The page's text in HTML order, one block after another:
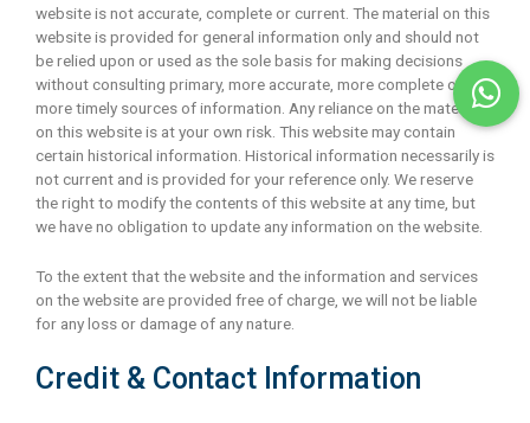
website is not accurate, complete or current. The material on this
website is provided for general information only and should not
be relied upon or used as the sole basis for making decisions
without consulting primary, more accurate, more complete or
more timely sources of information. Any reliance on the material
on this website is at your own risk. This website may contain
certain historical information. Historical information necessarily is
not current and is provided for your reference only. We reserve
the right to modify the contents of this website at any time, but
we have no obligation to update any information on the website.
To the extent that the website and the information and services
on the website are provided free of charge, we will not be liable
for any loss or damage of any nature.
Credit & Contact Information